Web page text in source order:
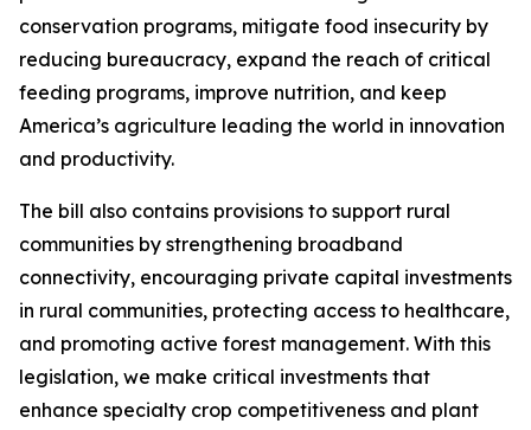
conservation programs, mitigate food insecurity by
reducing bureaucracy, expand the reach of critical
feeding programs, improve nutrition, and keep
America’s agriculture leading the world in innovation
and productivity.
The bill also contains provisions to support rural
communities by strengthening broadband
connectivity, encouraging private capital investments
in rural communities, protecting access to healthcare,
and promoting active forest management. With this
legislation, we make critical investments that
enhance specialty crop competitiveness and plant